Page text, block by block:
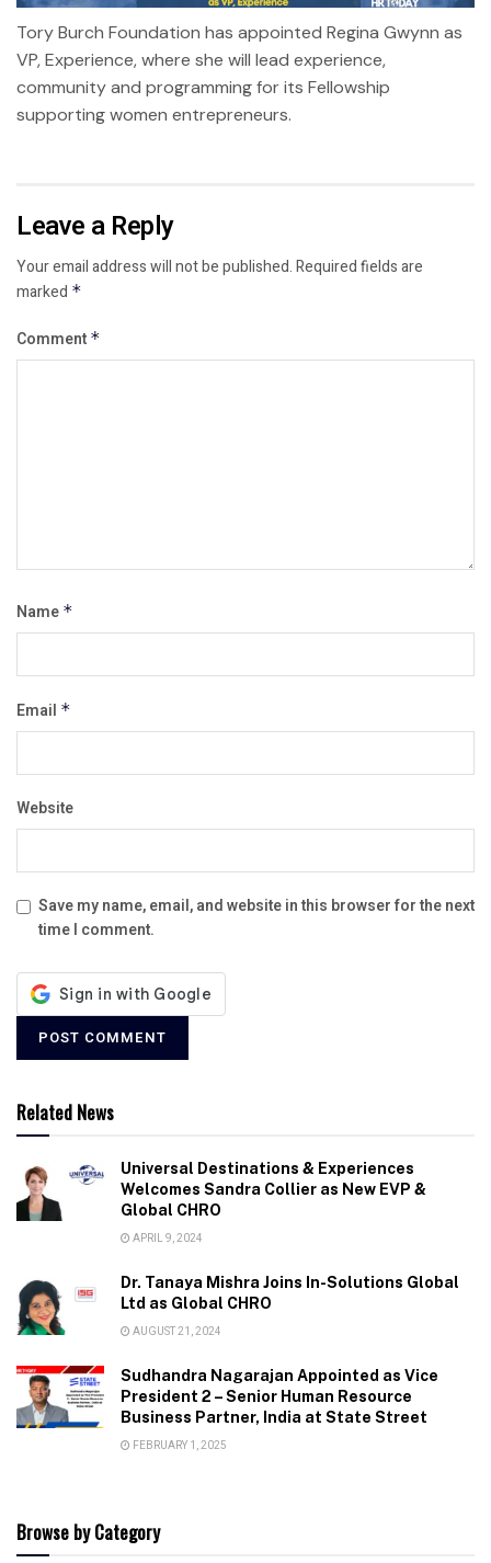
Tory Burch Foundation has appointed Regina Gwynn as
VP, Experience, where she will lead experience,
community and programming for its Fellowship
supporting women entrepreneurs.
Leave a Reply
Your email address will not be published.Required fields are
marked *
Comment *
Name *
Email *
Website
Save my name, email, and website in this browser for the next
time I comment.
Related News
Universal Destinations & Experiences
Welcomes Sandra Collier as New EVP &
Global CHRO
APRIL 9, 2024
Dr. Tanaya Mishra Joins In-Solutions Global
Ltd as Global CHRO
AUGUST 21, 2024
Sudhandra Nagarajan Appointed as Vice
President 2 – Senior Human Resource
Business Partner, India at State Street
FEBRUARY 1, 2025
Browse by Category